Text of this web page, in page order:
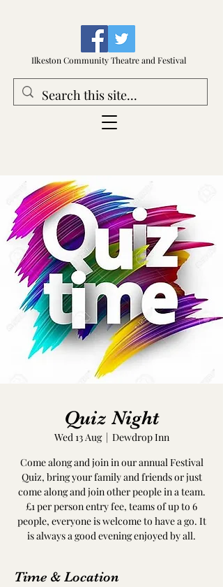
Ilkeston Community Theatre and Festival
Quiz Night
Wed 13 Aug
  |
Dewdrop Inn
Come along and join in our annual Festival
Quiz, bring your family and friends or just
come along and join other people in a team.
£1 per person entry fee, teams of up to 6
people, everyone is welcome to have a go. It
is always a good evening enjoyed by all.
Time & Location